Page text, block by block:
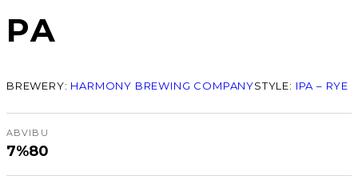
PA
BREWERY: HARMONY BREWING COMPANYSTYLE: IPA – RYE
ABV
7%
IBU
80